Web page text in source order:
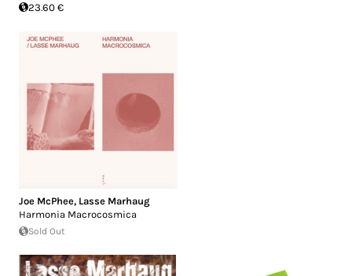
23.60 €
Joe McPhee, Lasse Marhaug
Harmonia Macrocosmica
Sold Out